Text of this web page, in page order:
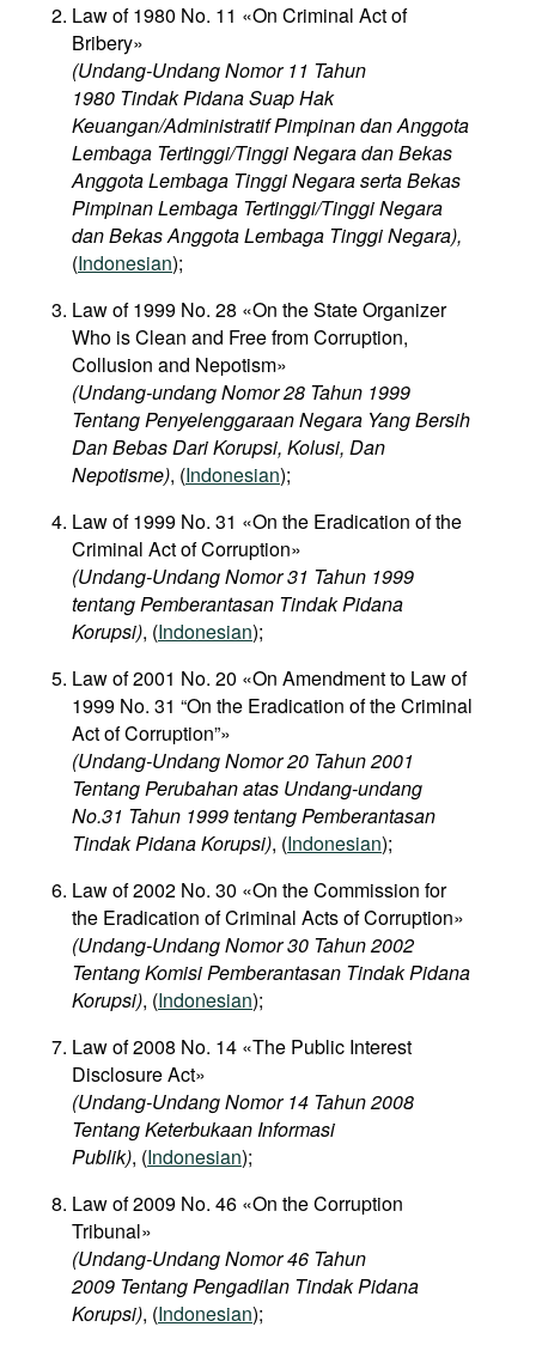
Law of 1980 No. 11 «On Criminal Act of
Bribery»
(Undang-Undang Nomor 11 Tahun
1980 Tindak Pidana Suap Hak
Keuangan/Administratif Pimpinan dan Anggota
Lembaga Tertinggi/Tinggi Negara dan Bekas
Anggota Lembaga Tinggi Negara serta Bekas
Pimpinan Lembaga Tertinggi/Tinggi Negara
dan Bekas Anggota Lembaga Tinggi Negara),
(Indonesian);
Law of 1999 No. 28 «On the State Organizer
Who is Clean and Free from Corruption,
Collusion and Nepotism»
(Undang-undang Nomor 28 Tahun 1999
Tentang Penyelenggaraan Negara Yang Bersih
Dan Bebas Dari Korupsi, Kolusi, Dan
Nepotisme), (Indonesian);
Law of 1999 No. 31 «On the Eradication of the
Criminal Act of Corruption»
(Undang-Undang Nomor 31 Tahun 1999
tentang Pemberantasan Tindak Pidana
Korupsi), (Indonesian);
Law of 2001 No. 20 «On Amendment to Law of
1999 No. 31 “On the Eradication of the Criminal
Act of Corruption”»
(Undang-Undang Nomor 20 Tahun 2001
Tentang Perubahan atas Undang-undang
No.31 Tahun 1999 tentang Pemberantasan
Tindak Pidana Korupsi), (Indonesian);
Law of 2002 No. 30 «On the Commission for
the Eradication of Criminal Acts of Corruption»
(Undang-Undang Nomor 30 Tahun 2002
Tentang Komisi Pemberantasan Tindak Pidana
Korupsi), (Indonesian);
Law of 2008 No. 14 «The Public Interest
Disclosure Act»
(Undang-Undang Nomor 14 Tahun 2008
Tentang Keterbukaan Informasi
Publik), (Indonesian);
Law of 2009 No. 46 «On the Corruption
Tribunal»
(Undang-Undang Nomor 46 Tahun
2009 Tentang Pengadilan Tindak Pidana
Korupsi), (Indonesian);